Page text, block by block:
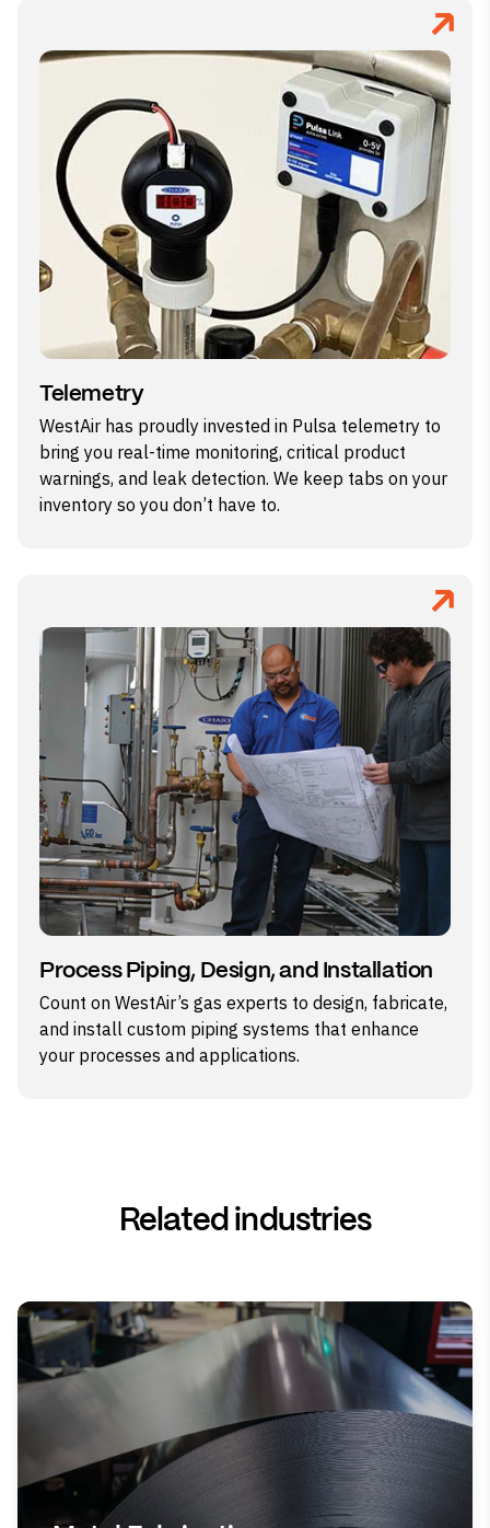
Telemetry
WestAir has proudly invested in Pulsa telemetry to
bring you real-time monitoring, critical product
warnings, and leak detection. We keep tabs on your
inventory so you don’t have to.
Process Piping, Design, and Installation
Count on WestAir’s gas experts to design, fabricate,
and install custom piping systems that enhance
your processes and applications.
Related industries